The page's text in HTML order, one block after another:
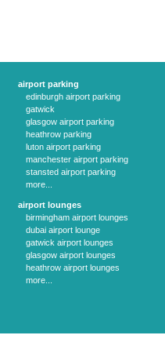
airport parking
edinburgh airport parking
gatwick
glasgow airport parking
heathrow parking
luton airport parking
manchester airport parking
stansted airport parking
more...
airport lounges
birmingham airport lounges
dubai airport lounge
gatwick airport lounges
glasgow airport lounges
heathrow airport lounges
more...